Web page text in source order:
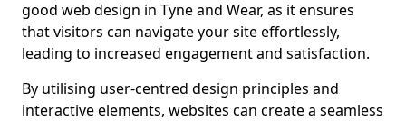
good web design in Tyne and Wear, as it ensures
that visitors can navigate your site effortlessly,
leading to increased engagement and satisfaction.
By utilising user-centred design principles and
interactive elements, websites can create a seamless